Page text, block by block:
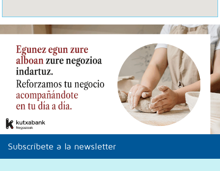
Subscríbete a la newsletter